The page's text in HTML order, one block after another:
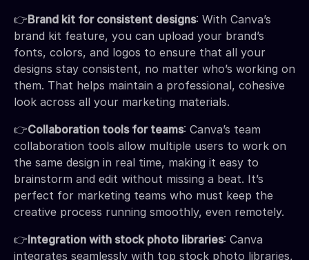
👉Brand kit for consistent designs: With Canva’s
brand kit feature, you can upload your brand’s
fonts, colors, and logos to ensure that all your
designs stay consistent, no matter who’s working on
them. That helps maintain a professional, cohesive
look across all your marketing materials.
👉Collaboration tools for teams: Canva’s team
collaboration tools allow multiple users to work on
the same design in real time, making it easy to
brainstorm and edit without missing a beat. It’s
perfect for marketing teams who must keep the
creative process running smoothly, even remotely.
👉Integration with stock photo libraries: Canva
integrates seamlessly with top stock photo libraries,